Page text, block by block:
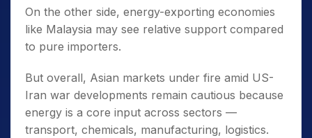
On the other side, energy-exporting economies
like Malaysia may see relative support compared
to pure importers.
But overall, Asian markets under fire amid US-
Iran war developments remain cautious because
energy is a core input across sectors —
transport, chemicals, manufacturing, logistics.